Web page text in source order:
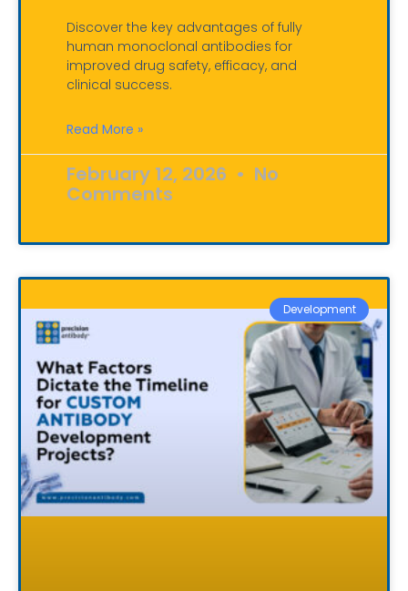
Discover the key advantages of fully
human monoclonal antibodies for
improved drug safety, efficacy, and
clinical success.
Read More »
February 12, 2026 No
Comments
Development